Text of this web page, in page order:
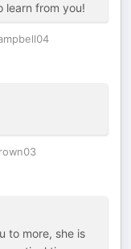
learn from you!
to more, she is